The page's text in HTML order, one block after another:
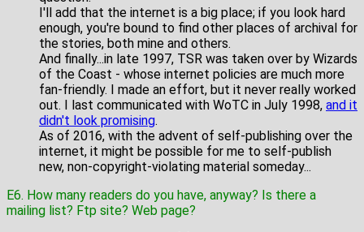
I'll add that the internet is a big place; if you look hard
enough, you're bound to find other places of archival for
the stories, both mine and others.
And finally...in late 1997, TSR was taken over by Wizards
of the Coast - whose internet policies are much more
fan-friendly. I made an effort, but it never really worked
out. I last communicated with WoTC in July 1998, and it
didn't look promising.
As of 2016, with the advent of self-publishing over the
internet, it might be possible for me to self-publish
new, non-copyright-violating material someday...
E6. How many readers do you have, anyway? Is there a
mailing list? Ftp site? Web page?